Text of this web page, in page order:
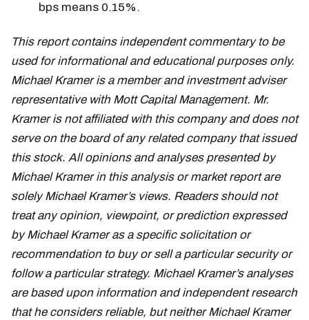
bps means 0.15%.
This report contains independent commentary to be
used for informational and educational purposes only.
Michael Kramer is a member and investment adviser
representative with Mott Capital Management. Mr.
Kramer is not affiliated with this company and does not
serve on the board of any related company that issued
this stock. All opinions and analyses presented by
Michael Kramer in this analysis or market report are
solely Michael Kramer’s views. Readers should not
treat any opinion, viewpoint, or prediction expressed
by Michael Kramer as a specific solicitation or
recommendation to buy or sell a particular security or
follow a particular strategy. Michael Kramer’s analyses
are based upon information and independent research
that he considers reliable, but neither Michael Kramer